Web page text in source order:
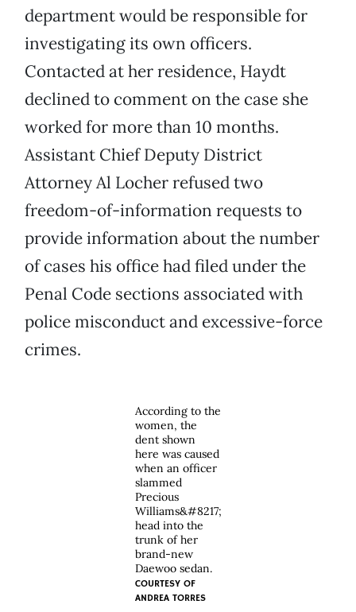
department would be responsible for
investigating its own officers.
Contacted at her residence, Haydt
declined to comment on the case she
worked for more than 10 months.
Assistant Chief Deputy District
Attorney Al Locher refused two
freedom-of-information requests to
provide information about the number
of cases his office had filed under the
Penal Code sections associated with
police misconduct and excessive-force
crimes.
According to the
women, the
dent shown
here was caused
when an officer
slammed
Precious
Williams&#8217;
head into the
trunk of her
brand-new
Daewoo sedan.
COURTESY OF
ANDREA TORRES